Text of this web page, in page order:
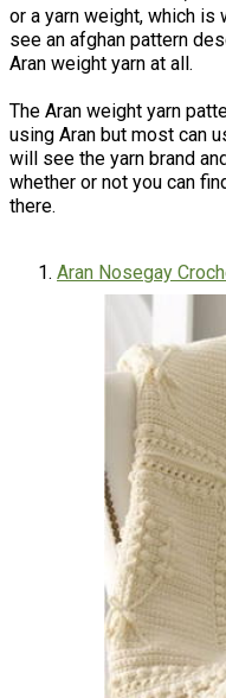
or a yarn weight, which is
see an afghan pattern
Aran weight yarn at all.
The Aran weight yarn
using Aran but most can
will see the yarn brand
whether or not you can
there.
Aran Nosegay